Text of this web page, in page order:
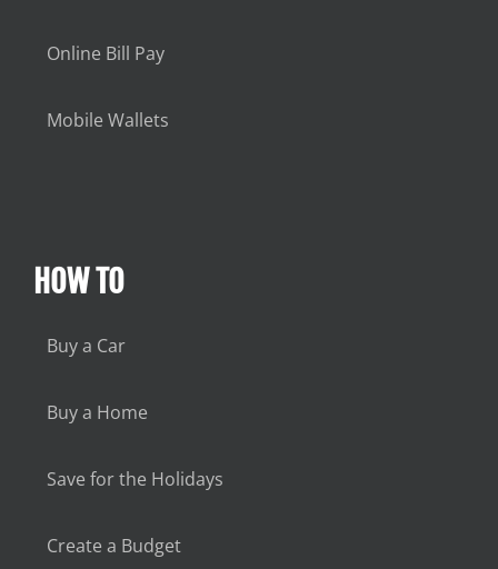
Online Bill Pay
Mobile Wallets
HOW TO
Buy a Car
Buy a Home
Save for the Holidays
Create a Budget